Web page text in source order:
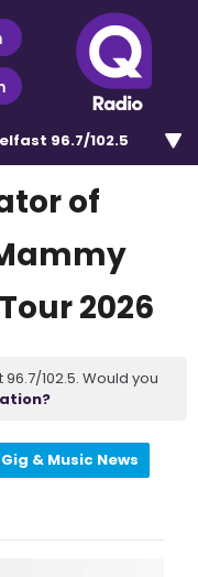
96.7/102.5
of
2026
102.5. Would you
& Music News